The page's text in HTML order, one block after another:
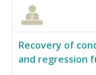
Recovery of
and regression